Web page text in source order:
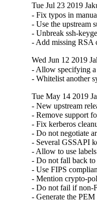
Tue Jul 23 2019
- Fix typos in
- Use the upstream
- Unbreak ssh-
- Add missing RSA
Wed Jun 12 2019
- Allow specifying
- Whitelist another
Tue May 14 2019
- New upstream
- Remove support
- Fix kerberos
- Do not negotiate
- Several GSSAPI
- Allow to use
- Do not fall back
- Use FIPS
- Mention crypto-
- Do not fail if non-
- Generate the